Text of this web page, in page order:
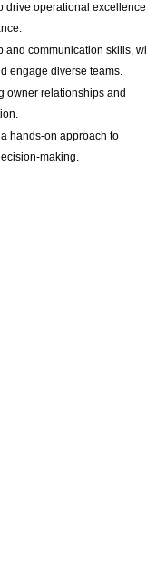
drive operational excellence
communication skills, with
engage diverse teams.
owner relationships and
hands-on approach to
making.